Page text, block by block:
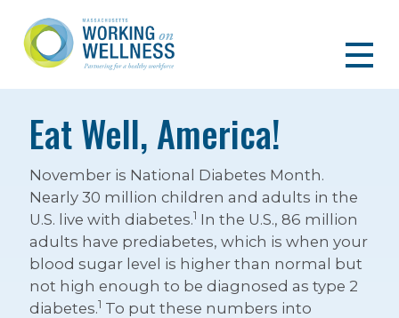
Eat Well, America!
November is National Diabetes Month.
Nearly 30 million children and adults in the
U.S. live with diabetes.1 In the U.S., 86 million
adults have prediabetes, which is when your
blood sugar level is higher than normal but
not high enough to be diagnosed as type 2
diabetes.1 To put these numbers into